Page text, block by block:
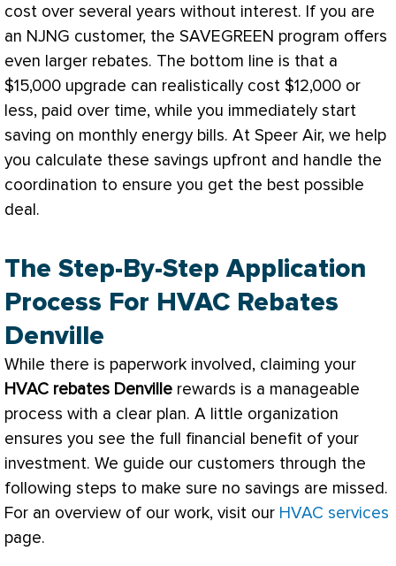
cost over several years without interest. If you are
an NJNG customer, the SAVEGREEN program offers
even larger rebates. The bottom line is that a
$15,000 upgrade can realistically cost $12,000 or
less, paid over time, while you immediately start
saving on monthly energy bills. At Speer Air, we help
you calculate these savings upfront and handle the
coordination to ensure you get the best possible
deal.
The Step-By-Step Application
Process For HVAC Rebates
Denville
While there is paperwork involved, claiming your
HVAC rebates Denville rewards is a manageable
process with a clear plan. A little organization
ensures you see the full financial benefit of your
investment. We guide our customers through the
following steps to make sure no savings are missed.
For an overview of our work, visit our HVAC services
page.